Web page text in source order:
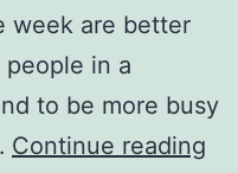
week are better
in a
to be more busy
Continue reading